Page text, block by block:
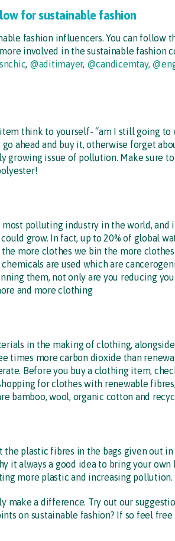
for sustainable fashion
fashion influencers. You can follow
involved in the sustainable fashion
, @aditimayer, @candicemtay,
think to yourself- “am I still going to
ahead and buy it, otherwise forget
growing issue of pollution. Make sure
polluting industry in the world, and
grow. In fact, up to 20% of global
more clothes we bin the more
are used which are
them, not only are you reducing
and more clothing
in the making of clothing,
times more carbon dioxide than
Before you buy a clothing item,
for clothes with renewable
bamboo, wool, organic cotton and
plastic fibres in the bags given out in
it always a good idea to bring your own
more plastic and increasing pollution.
make a difference. Try out our
on sustainable fashion? If so feel